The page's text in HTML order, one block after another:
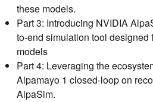
these models.
Part 3: Introducing NVIDIA
to-end simulation tool designed
models
Part 4: Leveraging the
Alpamayo 1 closed-loop on
AlpaSim.